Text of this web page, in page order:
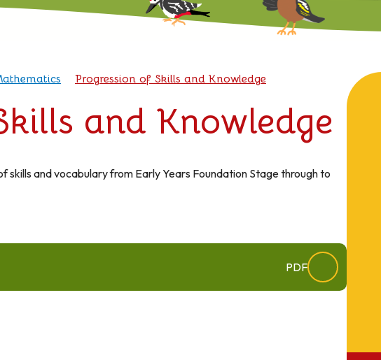
Progression of Skills and Knowledge
and Knowledge
skills and vocabulary from Early Years Foundation Stage through to
PDF